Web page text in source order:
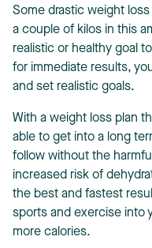
Some drastic weight
a couple of kilos in this
realistic or healthy goal
for immediate results,
and set realistic goals.
With a weight loss plan
able to get into a long
follow without the
increased risk of
the best and fastest
sports and exercise into
more calories.